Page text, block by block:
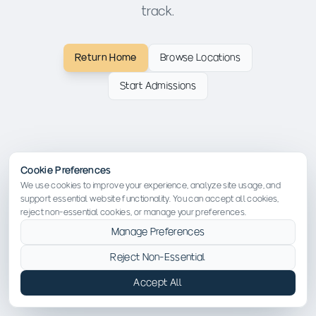
track.
Return Home Browse Locations
Start Admissions
Cookie Preferences
We use cookies to improve your experience, analyze site usage, and
support essential website functionality. You can accept all cookies,
reject non-essential cookies, or manage your preferences.
Manage Preferences
Reject Non-Essential
Accept All